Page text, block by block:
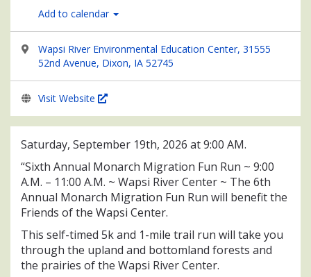
Add to calendar
Wapsi River Environmental Education Center, 31555
52nd Avenue, Dixon, IA 52745
Visit Website
Saturday, September 19th, 2026 at 9:00 AM.
“Sixth Annual Monarch Migration Fun Run ~ 9:00
A.M. – 11:00 A.M. ~ Wapsi River Center ~ The 6th
Annual Monarch Migration Fun Run will benefit the
Friends of the Wapsi Center.
This self-timed 5k and 1-mile trail run will take you
through the upland and bottomland forests and
the prairies of the Wapsi River Center.